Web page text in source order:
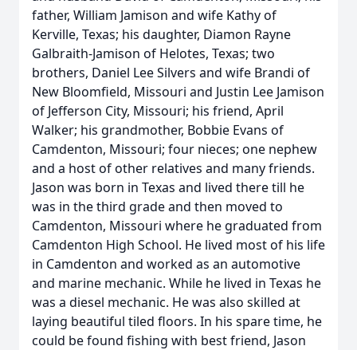
father, William Jamison and wife Kathy of
Kerville, Texas; his daughter, Diamon Rayne
Galbraith-Jamison of Helotes, Texas; two
brothers, Daniel Lee Silvers and wife Brandi of
New Bloomfield, Missouri and Justin Lee Jamison
of Jefferson City, Missouri; his friend, April
Walker; his grandmother, Bobbie Evans of
Camdenton, Missouri; four nieces; one nephew
and a host of other relatives and many friends.
Jason was born in Texas and lived there till he
was in the third grade and then moved to
Camdenton, Missouri where he graduated from
Camdenton High School. He lived most of his life
in Camdenton and worked as an automotive
and marine mechanic. While he lived in Texas he
was a diesel mechanic. He was also skilled at
laying beautiful tiled floors. In his spare time, he
could be found fishing with best friend, Jason